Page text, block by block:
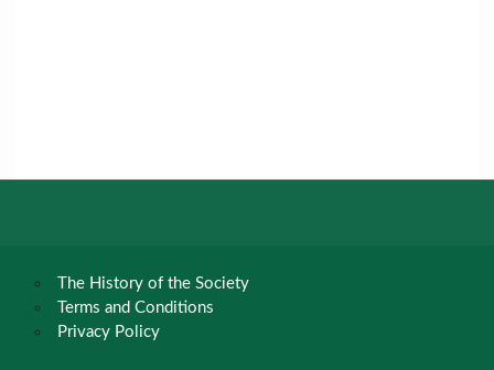
The History of the Society
Terms and Conditions
Privacy Policy